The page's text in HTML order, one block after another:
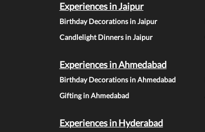
Experiences in Jaipur
Birthday Decorations in Jaipur
Candlelight Dinners in Jaipur
Experiences in Ahmedabad
Birthday Decorations in Ahmedabad
Gifting in Ahmedabad
Experiences in Hyderabad